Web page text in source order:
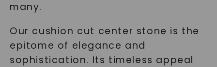
many.
Our cushion cut center stone is the
epitome of elegance and
sophistication. Its timeless appeal